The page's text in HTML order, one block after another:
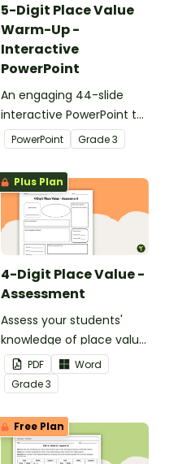
5-Digit Place Value
Warm-Up -
Interactive
PowerPoint
An engaging 44-slide
interactive PowerPoint to
use when learning about
place value to 5-digits.
PowerPoint Grade3
Plus Plan
4-Digit Place Value -
Assessment
Assess your students'
knowledge of place value
to the thousands place
with this open-ended
worksheet.
PDF
Word
Grade3
Free Plan